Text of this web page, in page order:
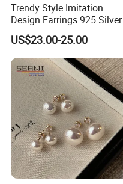
Trendy Style Imitation
Design Earrings 925 Silver
Long Black Crystal Drop
Earrings
US$23.00-25.00